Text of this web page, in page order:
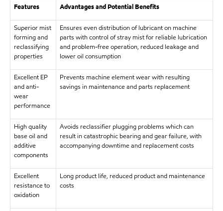
Features Advantages and Potential Benefits
Superior mist
forming and
reclassifying
properties
Ensures even distribution of lubricant on machine
parts with control of stray mist for reliable lubrication
and problem-free operation, reduced leakage and
lower oil consumption
Excellent EP
and anti-
wear
performance
Prevents machine element wear with resulting
savings in maintenance and parts replacement
High quality
base oil and
additive
components
Avoids reclassifier plugging problems which can
result in catastrophic bearing and gear failure, with
accompanying downtime and replacement costs
Excellent
resistance to
oxidation
Long product life, reduced product and maintenance
costs